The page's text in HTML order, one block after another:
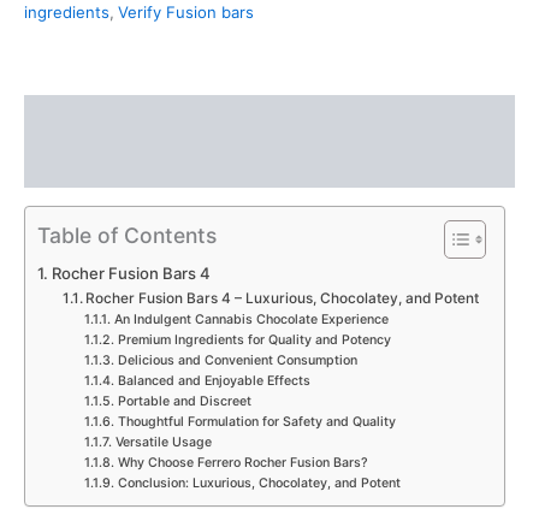
ingredients, Verify Fusion bars
Table of Contents
Rocher Fusion Bars 4
Rocher Fusion Bars 4 – Luxurious, Chocolatey, and Potent
An Indulgent Cannabis Chocolate Experience
Premium Ingredients for Quality and Potency
Delicious and Convenient Consumption
Balanced and Enjoyable Effects
Portable and Discreet
Thoughtful Formulation for Safety and Quality
Versatile Usage
Why Choose Ferrero Rocher Fusion Bars?
Conclusion: Luxurious, Chocolatey, and Potent